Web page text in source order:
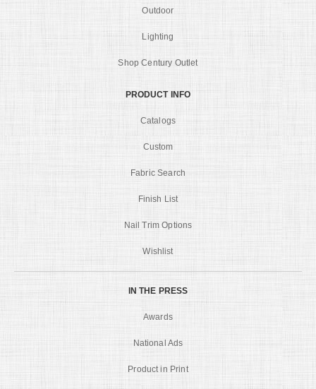
Outdoor
Lighting
Shop Century Outlet
PRODUCT INFO
Catalogs
Custom
Fabric Search
Finish List
Nail Trim Options
Wishlist
IN THE PRESS
Awards
National Ads
Product in Print